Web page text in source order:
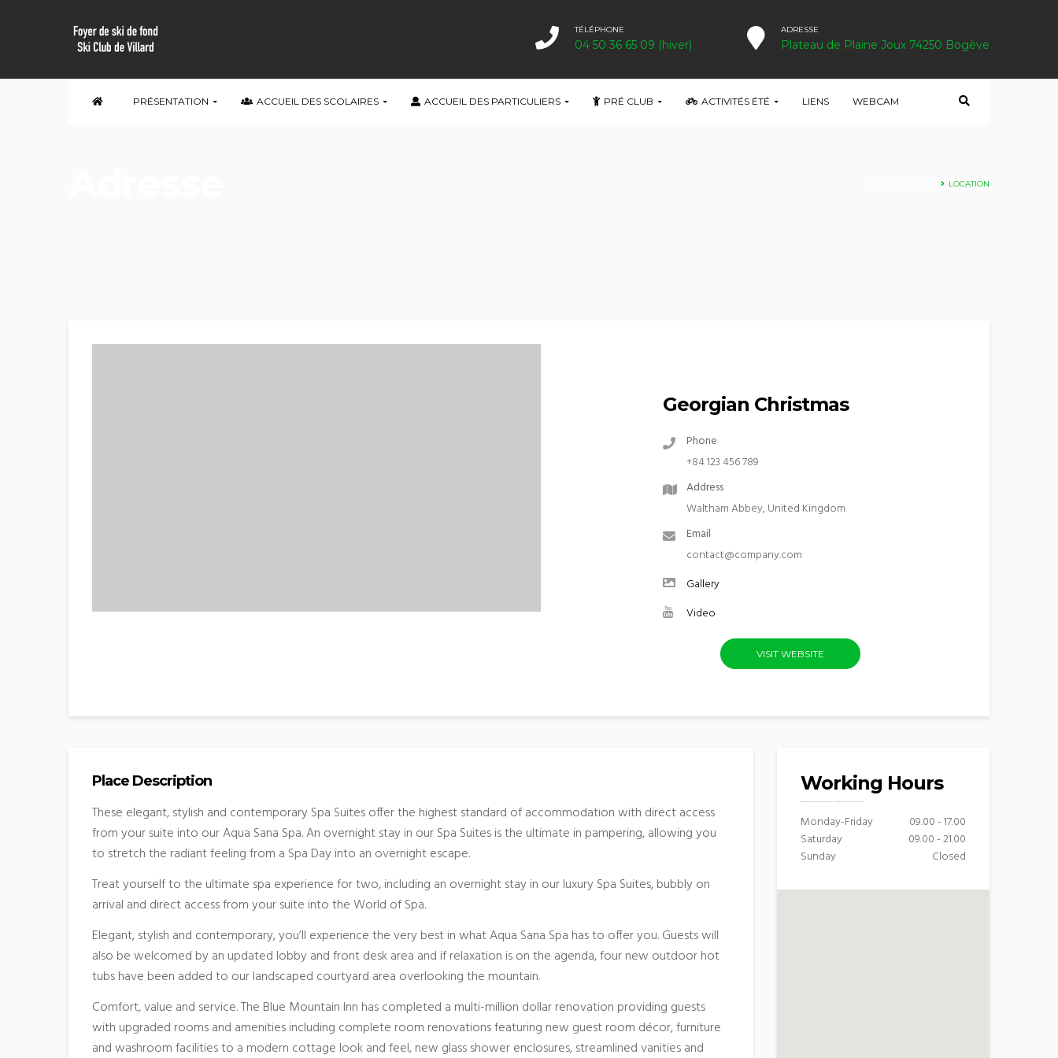
TÉLÉPHONE
04 50 36 65 09 (hiver)
ADRESSE
Plateau de Plaine Joux 74250 Bogève
PRÉSENTATION ACCUEIL DES SCOLAIRES ACCUEIL DES PARTICULIERS PRÉ CLUB ACTIVITÉS ÉTÉ LIENS WEBCAM
LOCATION
Georgian Christmas
Phone
+84 123 456 789
Address
Waltham Abbey, United Kingdom
Email
contact@company.com
Gallery
Video
VISIT WEBSITE
Place Description
These elegant, stylish and contemporary Spa Suites offer the highest standard of accommodation with direct access
from your suite into our Aqua Sana Spa. An overnight stay in our Spa Suites is the ultimate in pampering, allowing you
to stretch the radiant feeling from a Spa Day into an overnight escape.
Treat yourself to the ultimate spa experience for two, including an overnight stay in our luxury Spa Suites, bubbly on
arrival and direct access from your suite into the World of Spa.
Elegant, stylish and contemporary, you’ll experience the very best in what Aqua Sana Spa has to offer you. Guests will
also be welcomed by an updated lobby and front desk area and if relaxation is on the agenda, four new outdoor hot
tubs have been added to our landscaped courtyard area overlooking the mountain.
Comfort, value and service. The Blue Mountain Inn has completed a multi-million dollar renovation providing guests
with upgraded rooms and amenities including complete room renovations featuring new guest room décor, furniture
and washroom facilities to a modern cottage look and feel, new glass shower enclosures, streamlined vanities and
Working Hours
Monday-Friday
09.00 - 17.00
Saturday
09.00 - 21.00
Sunday
Closed